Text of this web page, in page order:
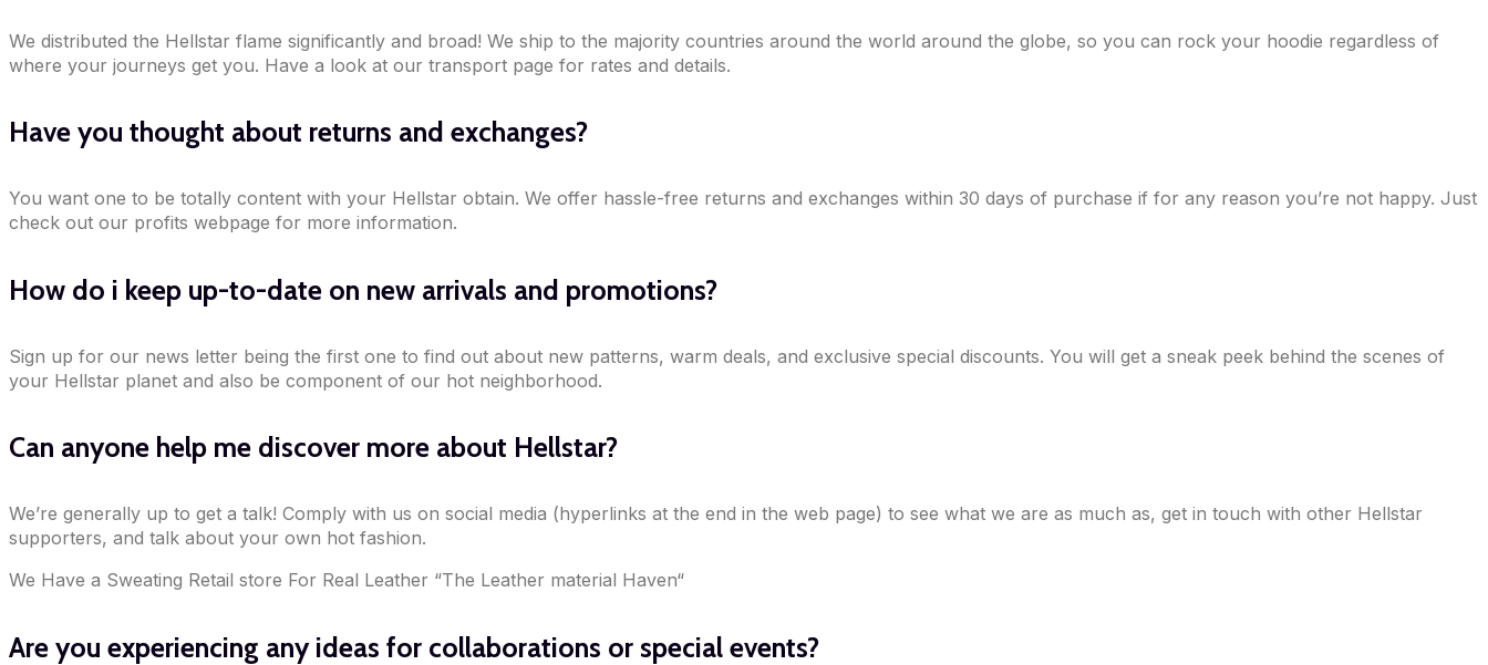
We distributed the Hellstar flame significantly and broad! We ship to the majority countries around the world around the globe, so you can rock your hoodie regardless of
where your journeys get you. Have a look at our transport page for rates and details.
Have you thought about returns and exchanges?
You want one to be totally content with your Hellstar obtain. We offer hassle-free returns and exchanges within 30 days of purchase if for any reason you’re not happy. Just
check out our profits webpage for more information.
How do i keep up-to-date on new arrivals and promotions?
Sign up for our news letter being the first one to find out about new patterns, warm deals, and exclusive special discounts. You will get a sneak peek behind the scenes of
your Hellstar planet and also be component of our hot neighborhood.
Can anyone help me discover more about Hellstar?
We’re generally up to get a talk! Comply with us on social media (hyperlinks at the end in the web page) to see what we are as much as, get in touch with other Hellstar
supporters, and talk about your own hot fashion.
We Have a Sweating Retail store For Real Leather “The Leather material Haven“
Are you experiencing any ideas for collaborations or special events?